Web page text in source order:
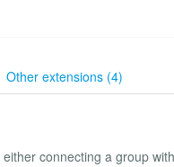
Other extensions (4)
connecting a group